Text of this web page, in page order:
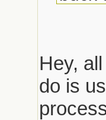
Hey,
do is